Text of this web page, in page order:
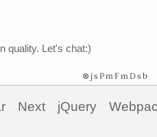
quality. Let's chat:)
⊗jsPmFmDsb
Next jQuery